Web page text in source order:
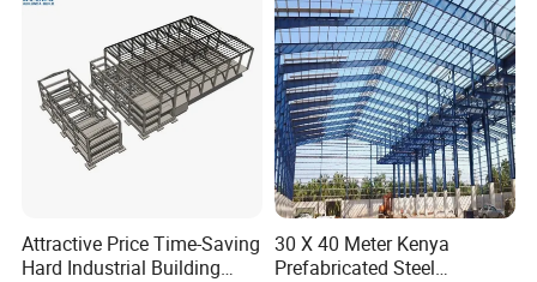
Attractive Price Time-Saving
Hard Industrial Building
30 X 40 Meter Kenya
Prefabricated Steel